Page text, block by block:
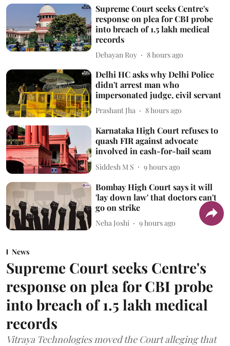
Supreme Court seeks Centre's
response on plea for CBI probe
into breach of 1.5 lakh medical
records
Debayan Roy 8 hours ago
Delhi HC asks why Delhi Police
didn't arrest man who
impersonated judge, civil servant
Prashant Jha 8 hours ago
Karnataka High Court refuses to
quash FIR against advocate
involved in cash-for-bail scam
Siddesh M S 9 hours ago
Bombay High Court says it will
'lay down law' that doctors can't
go on strike
Neha Joshi 9 hours ago
News
Supreme Court seeks Centre's
response on plea for CBI probe
into breach of 1.5 lakh medical
records
Vitraya Technologies moved the Court alleging that